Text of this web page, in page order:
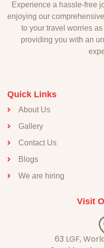
Experience a hassle-free
enjoying our
to your travel worries
providing you with an
Quick Links
About Us
Gallery
Contact Us
Blogs
We are hiring
Visit
63 LGF,